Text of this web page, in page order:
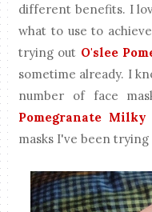
different benefits. I
what to use to
trying out O'slee
sometime already. I
number of face
Pomegranate Milky
masks I've been trying